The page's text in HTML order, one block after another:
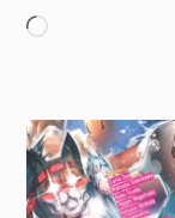
Loading…